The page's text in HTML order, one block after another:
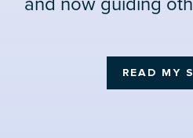
and now guiding
READ MY